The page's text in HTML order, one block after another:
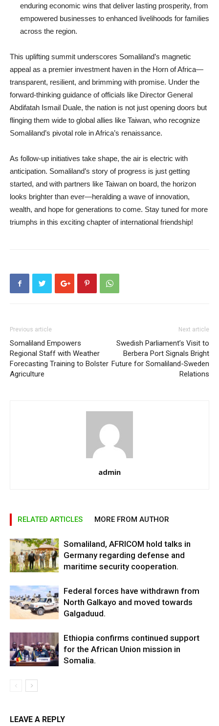
enduring economic wins that deliver lasting prosperity, from
empowered businesses to enhanced livelihoods for families
across the region.
This uplifting summit underscores Somaliland’s magnetic
appeal as a premier investment haven in the Horn of Africa—
transparent, resilient, and brimming with promise. Under the
forward-thinking guidance of officials like Director General
Abdifatah Ismail Duale, the nation is not just opening doors but
flinging them wide to global allies like Taiwan, who recognize
Somaliland’s pivotal role in Africa’s renaissance.
As follow-up initiatives take shape, the air is electric with
anticipation. Somaliland’s story of progress is just getting
started, and with partners like Taiwan on board, the horizon
looks brighter than ever—heralding a wave of innovation,
wealth, and hope for generations to come. Stay tuned for more
triumphs in this exciting chapter of international friendship!
Previous article
Somaliland Empowers
Regional Staff with Weather
Forecasting Training to Bolster
Agriculture
Next article
Swedish Parliament’s Visit to
Berbera Port Signals Bright
Future for Somaliland-Sweden
Relations
admin
RELATED ARTICLES MORE FROM AUTHOR
Somaliland, AFRICOM hold talks in
Germany regarding defense and
maritime security cooperation.
Federal forces have withdrawn from
North Galkayo and moved towards
Galgaduud.
Ethiopia confirms continued support
for the African Union mission in
Somalia.
LEAVE A REPLY